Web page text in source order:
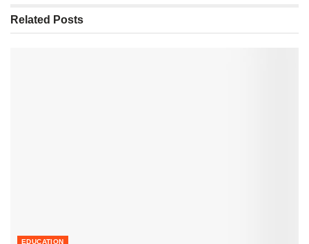
Related Posts
EDUCATION